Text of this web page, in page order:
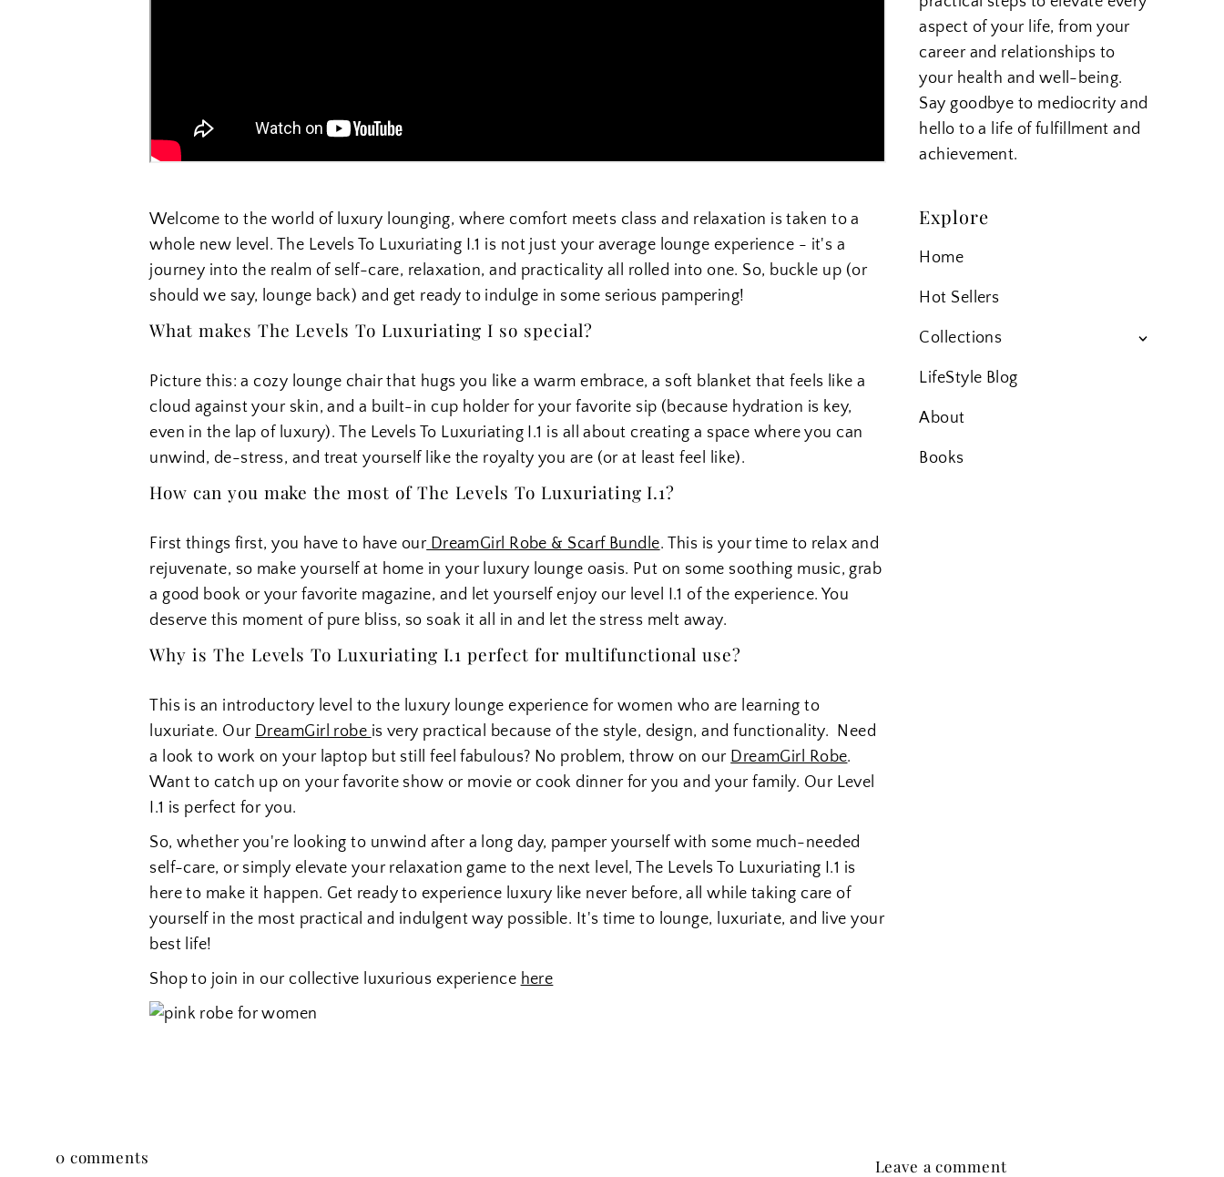
Welcome to the world of luxury lounging, where comfort meets class and relaxation is taken to a
whole new level. The Levels To Luxuriating I.1 is not just your average lounge experience - it's a
journey into the realm of self-care, relaxation, and practicality all rolled into one. So, buckle up (or
should we say, lounge back) and get ready to indulge in some serious pampering!
What makes The Levels To Luxuriating I so special?
Picture this: a cozy lounge chair that hugs you like a warm embrace, a soft blanket that feels like a
cloud against your skin, and a built-in cup holder for your favorite sip (because hydration is key,
even in the lap of luxury). The Levels To Luxuriating I.1 is all about creating a space where you can
unwind, de-stress, and treat yourself like the royalty you are (or at least feel like).
How can you make the most of The Levels To Luxuriating I.1?
First things first, you have to have ourDreamGirl Robe & Scarf Bundle. This is your time to relax and
rejuvenate, so make yourself at home in your luxury lounge oasis. Put on some soothing music, grab
a good book or your favorite magazine, and let yourself enjoy our level I.1 of the experience. You
deserve this moment of pure bliss, so soak it all in and let the stress melt away.
Why is The Levels To Luxuriating I.1 perfect for multifunctional use?
This is an introductory level to the luxury lounge experience for women who are learning to
luxuriate. Our DreamGirl robe is very practical because of the style, design, and functionality. Need
a look to work on your laptop but still feel fabulous? No problem, throw on our DreamGirl Robe.
Want to catch up on your favorite show or movie or cook dinner for you and your family. Our Level
I.1 is perfect for you.
So, whether you're looking to unwind after a long day, pamper yourself with some much-needed
self-care, or simply elevate your relaxation game to the next level, The Levels To Luxuriating I.1 is
here to make it happen. Get ready to experience luxury like never before, all while taking care of
yourself in the most practical and indulgent way possible. It's time to lounge, luxuriate, and live your
best life!
Shop to join in our collective luxurious experience here
aspect of your life, from your
career and relationships to
your health and well-being.
Say goodbye to mediocrity and
hello to a life of fulfillment and
achievement.
Explore
Home
Hot Sellers
Collections
LifeStyle Blog
About
Books
0 comments Leave a comment